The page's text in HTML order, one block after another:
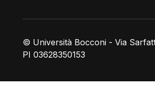
© Università Bocconi - Via
PI 03628350153